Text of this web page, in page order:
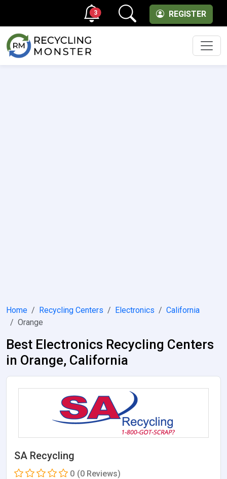
REGISTER
3
Home Recycling Centers Electronics
California
Orange
Best Electronics Recycling Centers
in Orange, California
SA Recycling
0 (0 Reviews)